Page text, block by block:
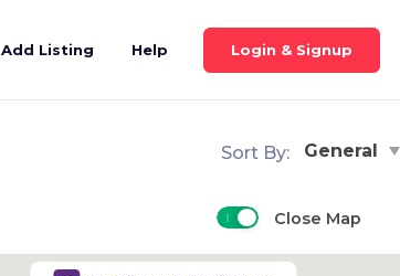
Add Listing Help Login & Signup
Sort By: General
Close Map